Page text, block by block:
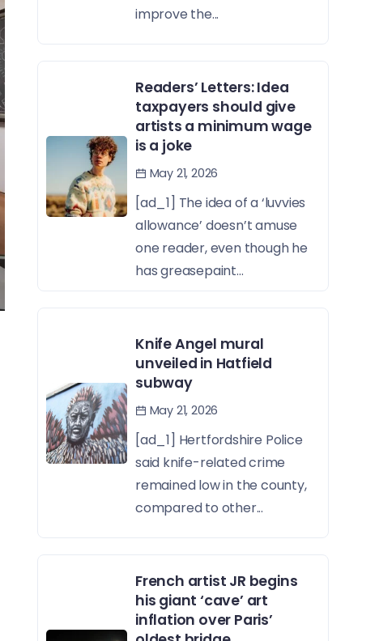
improve the...
Readers’ Letters: Idea
taxpayers should give
artists a minimum wage
is a joke
May 21, 2026
[ad_1] The idea of a ‘luvvies
allowance’ doesn’t amuse
one reader, even though he
has greasepaint...
Knife Angel mural
unveiled in Hatfield
subway
May 21, 2026
[ad_1] Hertfordshire Police
said knife-related crime
remained low in the county,
compared to other...
French artist JR begins
his giant ‘cave’ art
inflation over Paris’